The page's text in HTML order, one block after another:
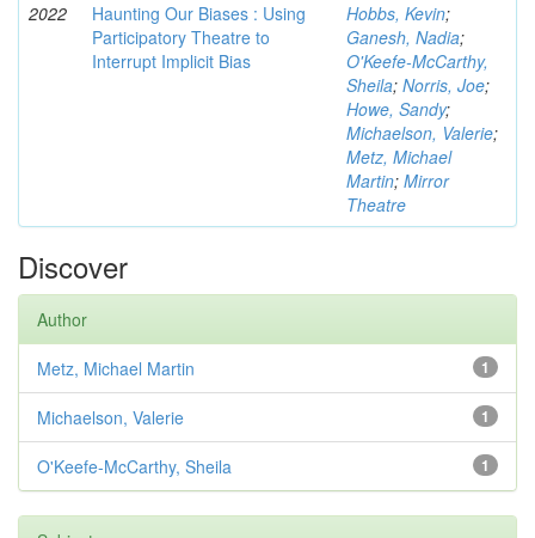
2022
Haunting Our Biases : Using
Participatory Theatre to
Interrupt Implicit Bias
Hobbs, Kevin;
Ganesh, Nadia;
O'Keefe-McCarthy,
Sheila; Norris, Joe;
Howe, Sandy;
Michaelson, Valerie;
Metz, Michael
Martin; Mirror
Theatre
Discover
Author
1
Metz, Michael Martin
1
Michaelson, Valerie
1
O'Keefe-McCarthy, Sheila